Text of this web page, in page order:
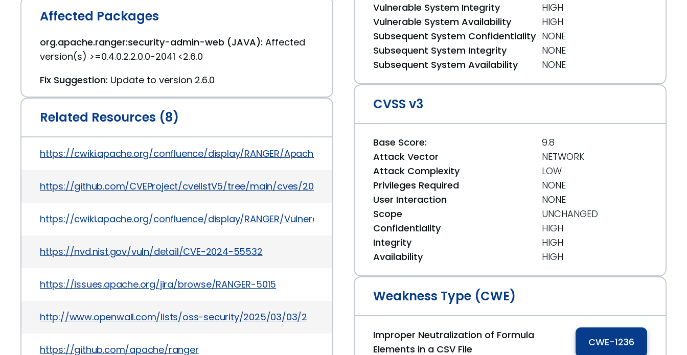
Affected Packages
org.apache.ranger:security-admin-web (JAVA): Affected
version(s) >=0.4.0.2.2.0.0-2041 <2.6.0
Fix Suggestion: Update to version 2.6.0
Related Resources (8)
https://cwiki.apache.org/confluence/display/RANGER/Apache+Ranger+2.6.0+-+Release+Notes
https://github.com/CVEProject/cvelistV5/tree/main/cves/2024/55xxx/CVE-2024-55532.json
https://cwiki.apache.org/confluence/display/RANGER/Vulnerabilities+found+in+Ranger
https://nvd.nist.gov/vuln/detail/CVE-2024-55532
https://issues.apache.org/jira/browse/RANGER-5015
http://www.openwall.com/lists/oss-security/2025/03/03/2
https://github.com/apache/ranger
Vulnerable System Integrity
HIGH
Vulnerable System Availability
HIGH
Subsequent System Confidentiality NONE
Subsequent System Integrity
NONE
Subsequent System Availability
NONE
CVSS v3
Base Score:
9.8
Attack Vector
NETWORK
Attack Complexity
LOW
Privileges Required
NONE
User Interaction
NONE
Scope
UNCHANGED
Confidentiality
HIGH
Integrity
HIGH
Availability
HIGH
Weakness Type (CWE)
Improper Neutralization of Formula
Elements in a CSV File
CWE-1236